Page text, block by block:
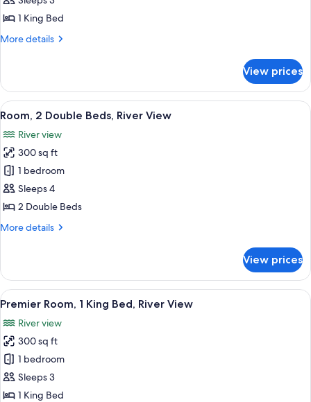
1
Bed
1 King Bed
More details
More
Room,
King
View prices
View
all
photos
for
Room,
2
Double
River
A hotel room with two beds, a desk,
6
Room, 2 Double Beds, River View
River view
300 sq ft
1 bedroom
Sleeps 4
2 Double Beds
More details
More
2
Double
Beds,
View
View prices
View
all
photos
for
Premier
Room,
1
A hotel room with a large bed, a
10
Premier Room, 1 King Bed, River View
River view
300 sq ft
1 bedroom
Sleeps 3
1 King Bed